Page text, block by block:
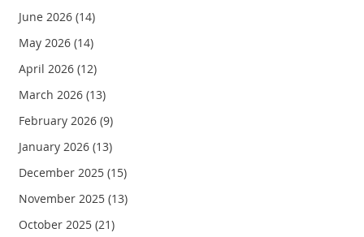
June 2026(14)
May 2026(14)
April 2026(12)
March 2026(13)
February 2026(9)
January 2026(13)
December 2025(15)
November 2025(13)
October 2025(21)